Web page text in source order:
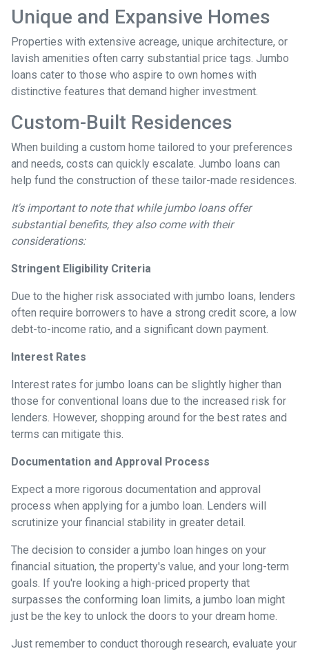
Unique and Expansive Homes
Properties with extensive acreage, unique architecture, or
lavish amenities often carry substantial price tags. Jumbo
loans cater to those who aspire to own homes with
distinctive features that demand higher investment.
Custom-Built Residences
When building a custom home tailored to your preferences
and needs, costs can quickly escalate. Jumbo loans can
help fund the construction of these tailor-made residences.
It's important to note that while jumbo loans offer
substantial benefits, they also come with their
considerations:
Stringent Eligibility Criteria
Due to the higher risk associated with jumbo loans, lenders
often require borrowers to have a strong credit score, a low
debt-to-income ratio, and a significant down payment.
Interest Rates
Interest rates for jumbo loans can be slightly higher than
those for conventional loans due to the increased risk for
lenders. However, shopping around for the best rates and
terms can mitigate this.
Documentation and Approval Process
Expect a more rigorous documentation and approval
process when applying for a jumbo loan. Lenders will
scrutinize your financial stability in greater detail.
The decision to consider a jumbo loan hinges on your
financial situation, the property's value, and your long-term
goals. If you're looking a high-priced property that
surpasses the conforming loan limits, a jumbo loan might
just be the key to unlock the doors to your dream home.
Just remember to conduct thorough research, evaluate your